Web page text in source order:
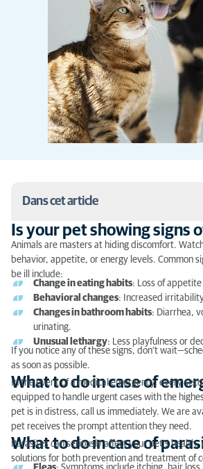
Dans cet article
Is your pet showing signs of
What to do in case of emergency?
What to do in case of parasites?
Tips for communicating with the
you don’t speak French
Is your pet showing signs
Animals are masters at hiding discomfort.
behavior, appetite, or energy levels. Common
be ill include:
Change in eating habits: Loss of
Behavioral changes: Increased
Changes in bathroom habits: Diarrhea,
urinating.
Unusual lethargy: Less playfulness or
If you notice any of these signs, don’t
as soon as possible.
What to do in case of
In the event of a medical emergency, every
equipped to handle urgent cases with the
pet is in distress, call us immediately. We are
pet receives the prompt attention they need.
What to do in case of
Parasites can seriously affect your pet’s
solutions for both prevention and treatment of